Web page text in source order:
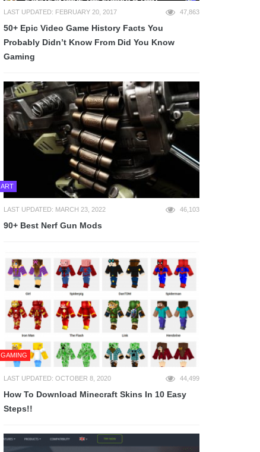
LAST UPDATED: FEBRUARY 20, 2017 47,863
50+ Epic Video Game History Facts You
Probably Didn’t Know From Did You Know
Gaming
ART
LAST UPDATED: MARCH 23, 2022 46,103
90+ Best Nerf Gun Mods
GAMING
LAST UPDATED: OCTOBER 8, 2020 44,499
How To Download Minecraft Skins In 10 Easy
Steps!!